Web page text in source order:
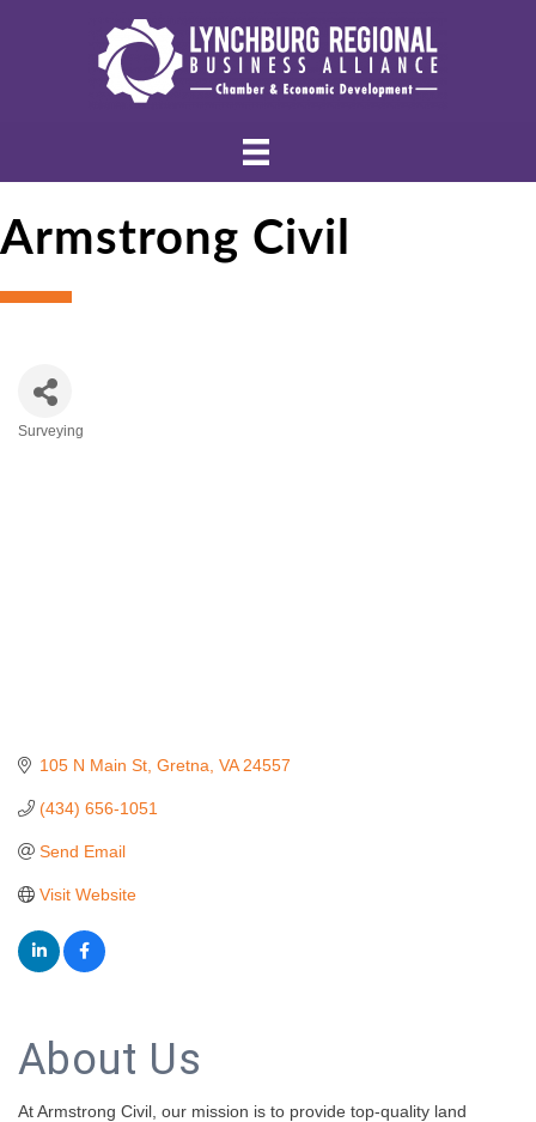
Armstrong Civil
Surveying
105 N Main St Gretna VA 24557
(434) 656-1051
Send Email
Visit Website
About Us
At Armstrong Civil, our mission is to provide top-quality land